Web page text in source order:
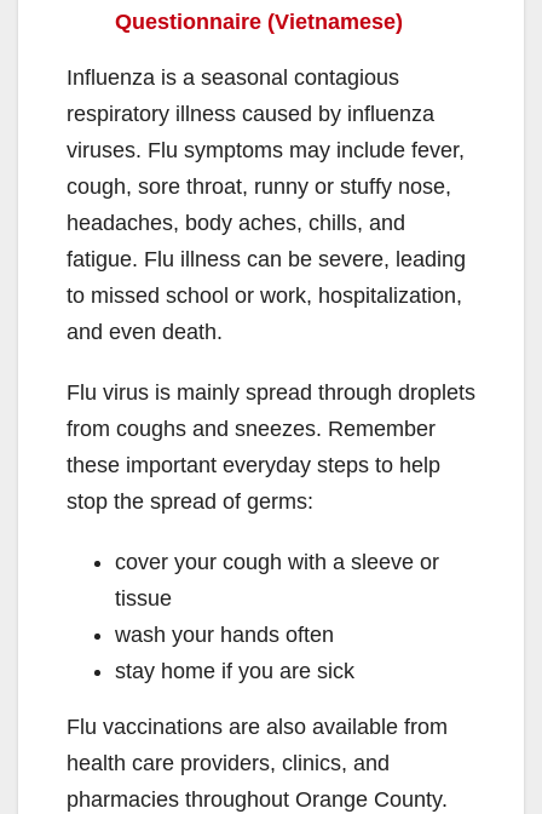
Questionnaire (Vietnamese)
Influenza is a seasonal contagious
respiratory illness caused by influenza
viruses. Flu symptoms may include fever,
cough, sore throat, runny or stuffy nose,
headaches, body aches, chills, and
fatigue. Flu illness can be severe, leading
to missed school or work, hospitalization,
and even death.
Flu virus is mainly spread through droplets
from coughs and sneezes. Remember
these important everyday steps to help
stop the spread of germs:
cover your cough with a sleeve or
tissue
wash your hands often
stay home if you are sick
Flu vaccinations are also available from
health care providers, clinics, and
pharmacies throughout Orange County.